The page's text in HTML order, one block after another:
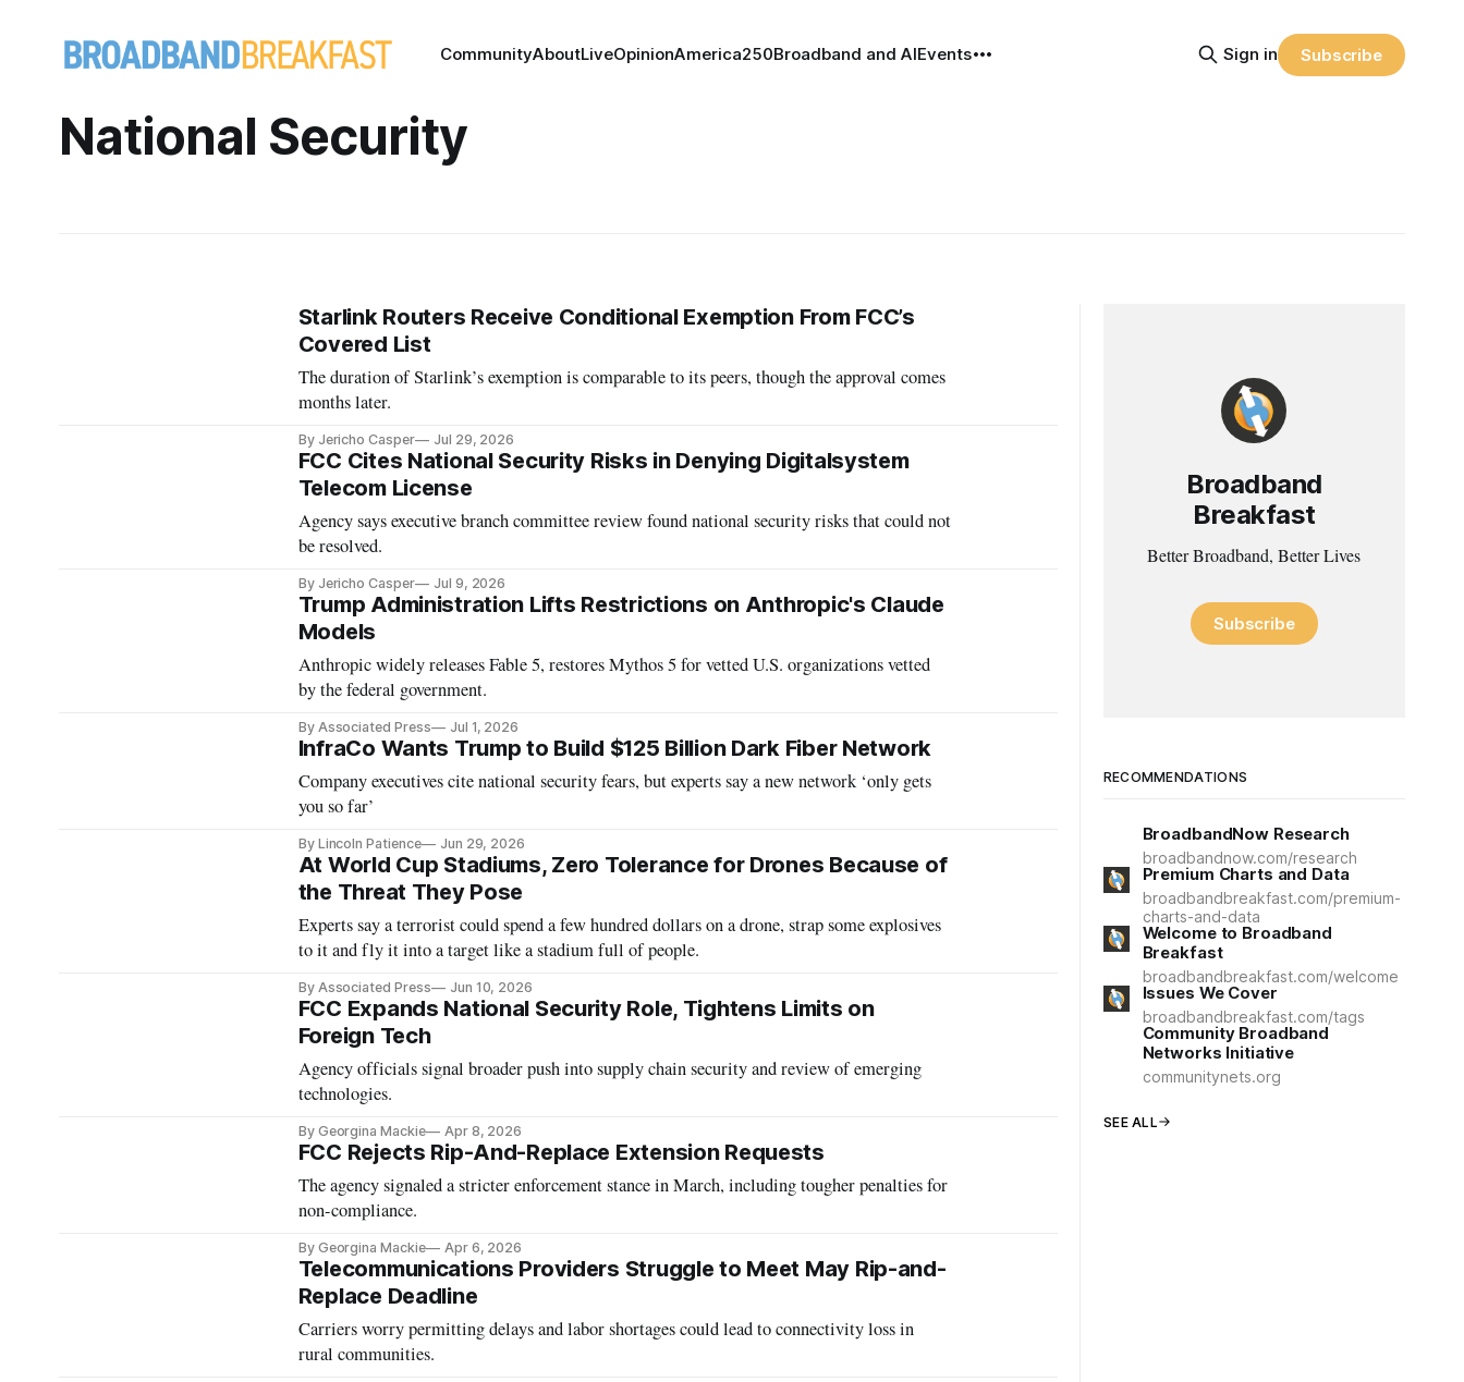
CommunityAboutLiveOpinionAmerica250Broadband and AIEvents Sign in Subscribe
National Security
Starlink Routers Receive Conditional Exemption From FCC’s
Covered List
The duration of Starlink’s exemption is comparable to its peers, though the approval comes
months later.
By Jericho Casper Jul 29, 2026
FCC Cites National Security Risks in Denying Digitalsystem
Telecom License
Agency says executive branch committee review found national security risks that could not
be resolved.
By Jericho Casper Jul 9, 2026
Trump Administration Lifts Restrictions on Anthropic's Claude
Models
Anthropic widely releases Fable 5, restores Mythos 5 for vetted U.S. organizations vetted
by the federal government.
By Associated Press Jul 1, 2026
InfraCo Wants Trump to Build $125 Billion Dark Fiber Network
Company executives cite national security fears, but experts say a new network ‘only gets
you so far’
By Lincoln Patience Jun 29, 2026
At World Cup Stadiums, Zero Tolerance for Drones Because of
the Threat They Pose
Experts say a terrorist could spend a few hundred dollars on a drone, strap some explosives
to it and fly it into a target like a stadium full of people.
By Associated Press Jun 10, 2026
FCC Expands National Security Role, Tightens Limits on
Foreign Tech
Agency officials signal broader push into supply chain security and review of emerging
technologies.
By Georgina Mackie Apr 8, 2026
FCC Rejects Rip-And-Replace Extension Requests
The agency signaled a stricter enforcement stance in March, including tougher penalties for
non-compliance.
By Georgina Mackie Apr 6, 2026
Telecommunications Providers Struggle to Meet May Rip-and-
Replace Deadline
Carriers worry permitting delays and labor shortages could lead to connectivity loss in
rural communities.
Broadband
Breakfast
Better Broadband, Better Lives
Subscribe
RECOMMENDATIONS
BroadbandNow Research
broadbandnow.com/research
Premium Charts and Data
broadbandbreakfast.com/premium-
charts-and-data
Welcome to Broadband
Breakfast
broadbandbreakfast.com/welcome
Issues We Cover
broadbandbreakfast.com/tags
Community Broadband
Networks Initiative
communitynets.org
SEE ALL